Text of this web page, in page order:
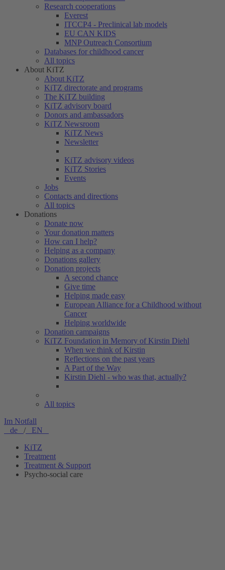
Research cooperations
Everest
ITCCP4 - Preclinical lab models
EU CAN KIDS
MNP Outreach Consortium
Databases for childhood cancer
All topics
About KiTZ
About KiTZ
KiTZ directorate and programs
The KiTZ building
KiTZ advisory board
Donors and ambassadors
KiTZ Newsroom
KiTZ News
Newsletter
KiTZ advisory videos
KiTZ Stories
Events
Jobs
Contacts and directions
All topics
Donations
Donate now
Your donation matters
How can I help?
Helping as a company
Donations gallery
Donation projects
A second chance
Give time
Helping made easy
European Alliance for a Childhood without
Cancer
Helping worldwide
Donation campaigns
KiTZ Foundation in Memory of Kirstin Diehl
When we think of Kirstin
Reflections on the past years
A Part of the Way
Kirstin Diehl - who was that, actually?
All topics
Im Notfall
de / EN
KiTZ
Treatment
Treatment & Support
Psycho-social care